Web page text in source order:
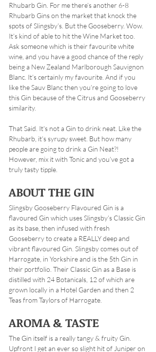
Rhubarb Gin. For me there’s another 6-8
Rhubarb Gins on the market that knock the
spots of Slingsby’s. But the Gooseberry. Wow.
It’s kind of able to hit the Wine Market too.
Ask someone which is their favourite white
wine, and you have a good chance of the reply
being a New Zealand Marlborough Sauvignon
Blanc. It’s certainly my favourite. And if you
like the Sauv Blanc then you’re going to love
this Gin because of the Citrus and Gooseberry
similarity.
That Said. It's not a Gin to drink neat. Like the
Rhubarb, it’s syrupy sweet. But how many
people are going to drink a Gin Neat?!
However, mix it with Tonic and you’ve got a
truly tasty tipple.
ABOUT THE GIN
Slingsby Gooseberry Flavoured Gin is a
flavoured Gin which uses Slingsby’s Classic Gin
as its base, then infused with fresh
Gooseberry to create a REALLY deep and
vibrant flavoured Gin. Slingsby comes out of
Harrogate, in Yorkshire and is the 5th Gin in
their portfolio. Their Classic Gin as a Base is
distilled with 24 Botanicals, 12 of which are
grown locally in a Hotel Garden and then 2
Teas from Taylors of Harrogate.
AROMA & TASTE
The Gin itself is a really tangy & fruity Gin.
Upfront I get an ever so slight hit of Juniper on